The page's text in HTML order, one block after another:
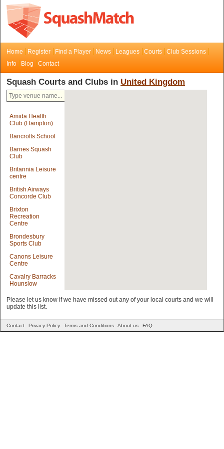
Home Register Find a Player News Leagues Courts
Club Sessions
Info
Blog Contact
Squash Courts and Clubs in United Kingdom
Amida Health
Club (Hampton)
Bancrofts School
Barnes Squash
Club
Britannia Leisure
centre
British Airways
Concorde Club
Brixton
Recreation
Centre
Brondesbury
Sports Club
Canons Leisure
Centre
Cavalry Barracks
Hounslow
Clissold Leisure
Centre
Coolhurst Tennis
Please let us know if we have missed out any of your local courts and we will
update this list.
Contact Privacy Policy Terms and Conditions About us FAQ